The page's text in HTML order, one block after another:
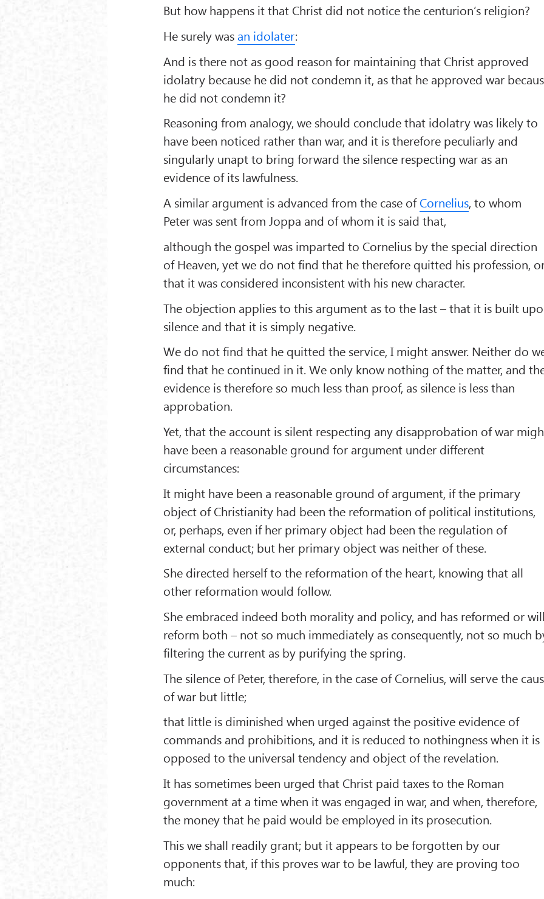
But how happens it that Christ did not notice the centurion’s religion?
He surely was an idolater:
And is there not as good reason for maintaining that Christ approved
idolatry because he did not condemn it, as that he approved war
he did not condemn it?
Reasoning from analogy, we should conclude that idolatry was likely to
have been noticed rather than war, and it is therefore peculiarly and
singularly unapt to bring forward the silence respecting war as an
evidence of its lawfulness.
A similar argument is advanced from the case ofCornelius, to whom
Peter was sent from Joppa and of whom it is said that,
although the gospel was imparted to Cornelius by the special direction
of Heaven, yet we do not find that he therefore quitted his profession,
that it was considered inconsistent with his new character.
The objection applies to this argument as to the last – that it is built
silence and that it is simply negative.
We do not find that he quitted the service, I might answer. Neither do
find that he continued in it. We only know nothing of the matter, and
evidence is therefore so much less than proof, as silence is less than
approbation.
Yet, that the account is silent respecting any disapprobation of war
have been a reasonable ground for argument under different
circumstances:
It might have been a reasonable ground of argument, if the primary
object of Christianity had been the reformation of political institutions,
or, perhaps, even if her primary object had been the regulation of
external conduct; but her primary object was neither of these.
She directed herself to the reformation of the heart, knowing that all
other reformation would follow.
She embraced indeed both morality and policy, and has reformed or
reform both – not so much immediately as consequently, not so much
filtering the current as by purifying the spring.
The silence of Peter, therefore, in the case of Cornelius, will serve the
of war but little;
that little is diminished when urged against the positive evidence of
commands and prohibitions, and it is reduced to nothingness when it is
opposed to the universal tendency and object of the revelation.
It has sometimes been urged that Christ paid taxes to the Roman
government at a time when it was engaged in war, and when, therefore,
the money that he paid would be employed in its prosecution.
This we shall readily grant; but it appears to be forgotten by our
opponents that, if this proves war to be lawful, they are proving too
much: